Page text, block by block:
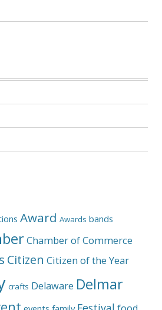
Award Awards bands
Chamber of Commerce
Citizen Citizen of the Year
crafts Delaware Delmar